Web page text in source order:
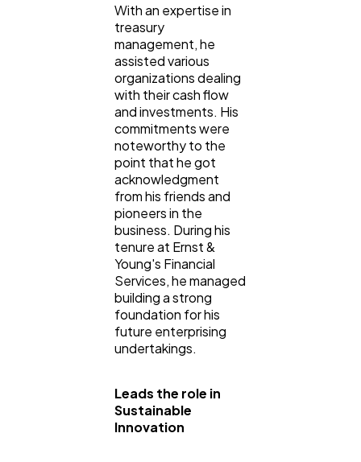
With an expertise in
treasury
management, he
assisted various
organizations dealing
with their cash flow
and investments. His
commitments were
noteworthy to the
point that he got
acknowledgment
from his friends and
pioneers in the
business. During his
tenure at Ernst &
Young's Financial
Services, he managed
building a strong
foundation for his
future enterprising
undertakings.
Leads the role in
Sustainable
Innovation